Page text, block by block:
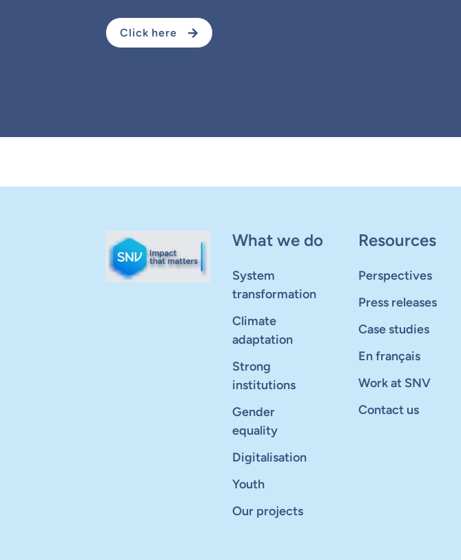
Click here
What we do
System
transformation
Climate
adaptation
Strong
institutions
Gender
equality
Digitalisation
Youth
Our projects
Resources
Perspectives
Press releases
Case studies
En français
Work at SNV
Contact us